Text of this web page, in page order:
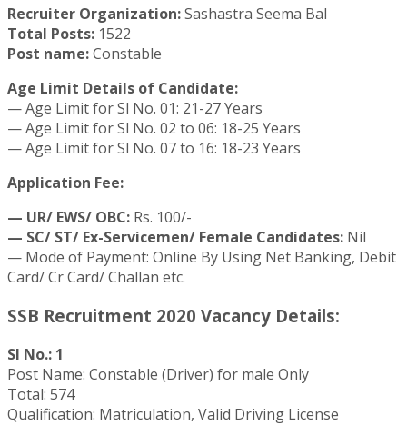
Recruiter Organization:Sashastra Seema Bal
Total Posts: 1522
Post name:Constable
Age Limit Details of Candidate:
— Age Limit for Sl No. 01: 21-27 Years
— Age Limit for Sl No. 02 to 06: 18-25 Years
— Age Limit for Sl No. 07 to 16: 18-23 Years
Application Fee:
— UR/ EWS/ OBC: Rs. 100/-
— SC/ ST/ Ex-Servicemen/ Female Candidates: Nil
— Mode of Payment: Online By Using Net Banking, Debit
Card/ Cr Card/ Challan etc.
SSB Recruitment 2020 Vacancy Details:
Sl No.: 1
Post Name: Constable (Driver) for male Only
Total: 574
Qualification: Matriculation, Valid Driving License